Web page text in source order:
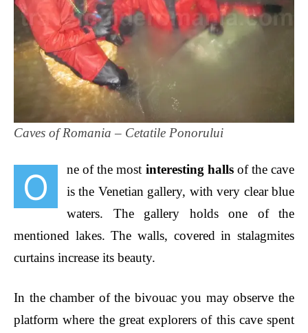
Caves of Romania – Cetatile Ponorului
O ne of the most interesting hallsof the cave
is the Venetian gallery, with very clear blue
waters. The gallery holds one of the
mentioned lakes. The walls, covered in stalagmites
curtains increase its beauty.
In the chamber of the bivouac you may observe the
platform where the great explorers of this cave spent